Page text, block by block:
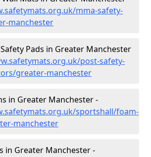
mma-safety-
manchester
Pads in Greater Manchester
post-safety-
greater-manchester
in Greater Manchester -
sportshall/foam-
manchester
in Greater Manchester -